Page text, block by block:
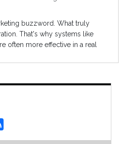
buzzword. What truly
That's why systems like
often more effective in a real